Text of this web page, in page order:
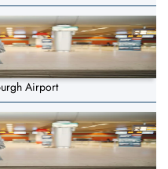
Airport